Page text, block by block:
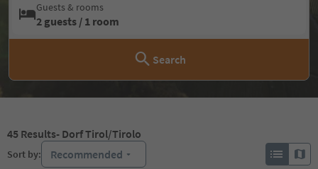
Guests & rooms
2 guests / 1 room
Search
45 Results- Dorf Tirol/Tirolo
Sort by: Recommended